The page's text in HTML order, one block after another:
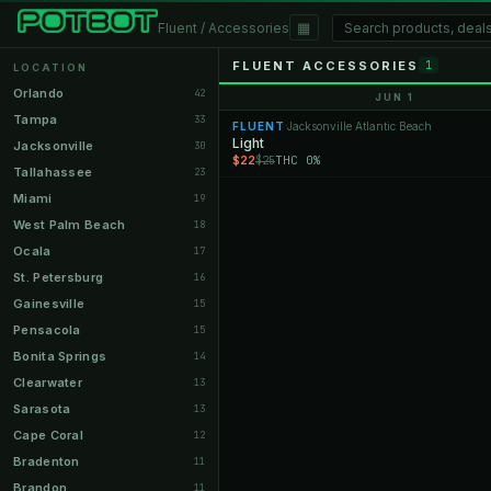
Fluent / Accessories ▦
LOCATION
Orlando 42
Tampa 33
Jacksonville 30
Tallahassee 23
Miami 19
West Palm Beach 18
Ocala 17
St. Petersburg 16
Gainesville 15
Pensacola 15
Bonita Springs 14
Clearwater 13
Sarasota 13
Cape Coral 12
Bradenton 11
Brandon 11
FLUENT ACCESSORIES 1
JUN 1
FLUENT ·Jacksonville Atlantic Beach
Light
$22$25THC 0%